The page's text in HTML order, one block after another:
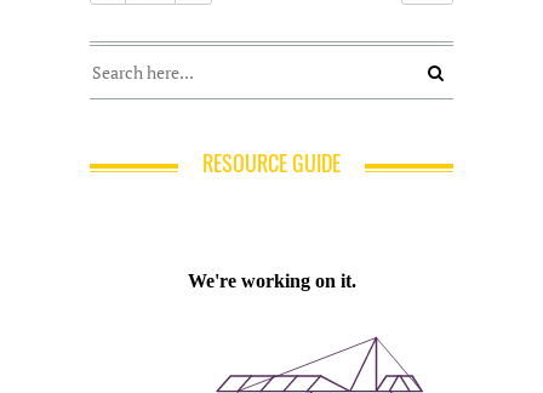
RESOURCE GUIDE